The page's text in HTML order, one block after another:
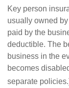
Key person
usually owned
paid by the
deductible. The
business in the
becomes
separate